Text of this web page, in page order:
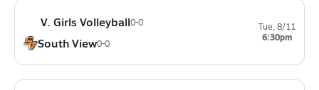
V. Girls Volleyball0-0
South View0-0
Tue, 8/11
6:30pm